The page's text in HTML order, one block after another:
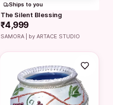
Ships to you
The Silent Blessing
₹4,999
SAMORA | by ARTACE STUDIO